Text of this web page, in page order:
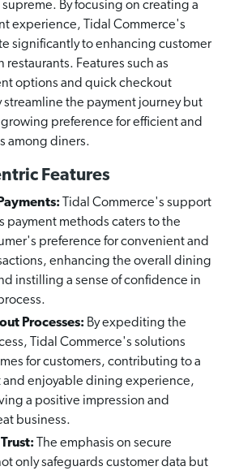
By focusing on creating a
experience, Tidal Commerce's
significantly to enhancing customer
Features such as
options and quick checkout
streamline the payment journey but
preference for efficient and
among diners.
Features
Tidal Commerce's support
payment methods caters to the
preference for convenient and
enhancing the overall dining
instilling a sense of confidence in
Processes: By expediting the
Tidal Commerce's solutions
for customers, contributing to a
and enjoyable dining experience,
a positive impression and
business.
The emphasis on secure
only safeguards customer data but